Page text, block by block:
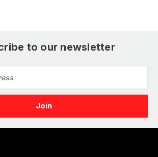
to our newsletter